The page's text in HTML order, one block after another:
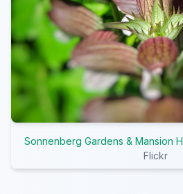
Sonnenberg Gardens & Mansion H
Flickr